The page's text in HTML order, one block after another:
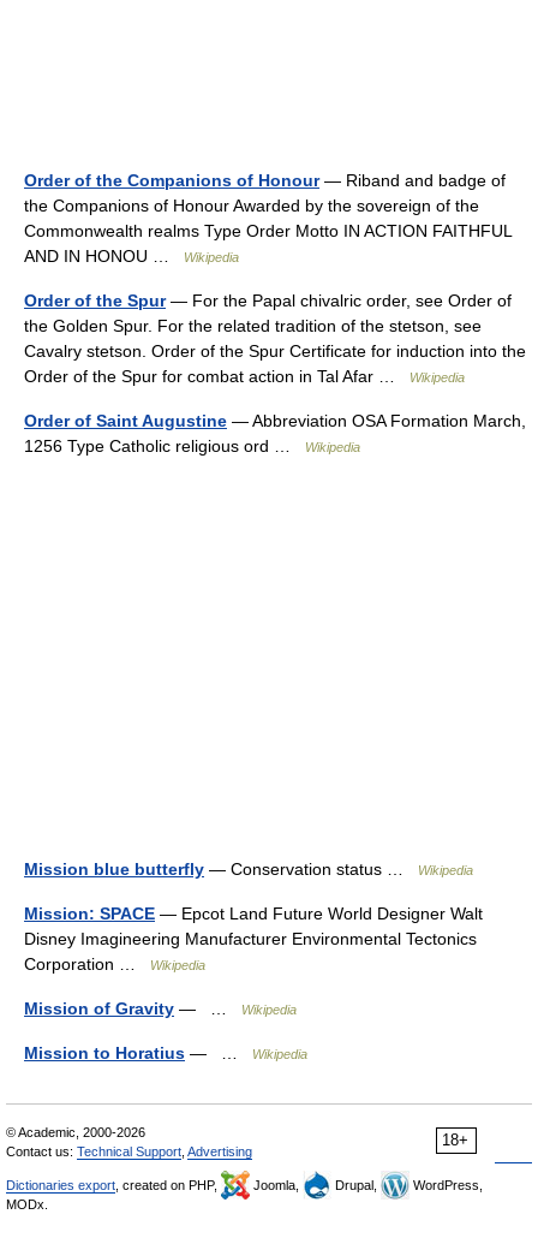
Order of the Companions of Honour— Riband and badge of
the Companions of Honour Awarded by the sovereign of the
Commonwealth realms Type Order Motto IN ACTION FAITHFUL
AND IN HONOU …
Wikipedia
Order of the Spur— For the Papal chivalric order, see Order of
the Golden Spur. For the related tradition of the stetson, see
Cavalry stetson. Order of the Spur Certificate for induction into the
Order of the Spur for combat action in Tal Afar …
Wikipedia
Order of Saint Augustine — Abbreviation OSA Formation March,
1256 Type Catholic religious ord …
Wikipedia
Mission blue butterfly — Conservation status … Wikipedia
Mission: SPACE — Epcot Land Future World Designer Walt
Disney Imagineering Manufacturer Environmental Tectonics
Corporation …
Wikipedia
Mission of Gravity — … Wikipedia
Mission to Horatius — … Wikipedia
18+
© Academic, 2000-2026
Contact us: Technical Support Advertising
Dictionaries export , created on PHP, Joomla, Drupal,
WordPress,
MODx.